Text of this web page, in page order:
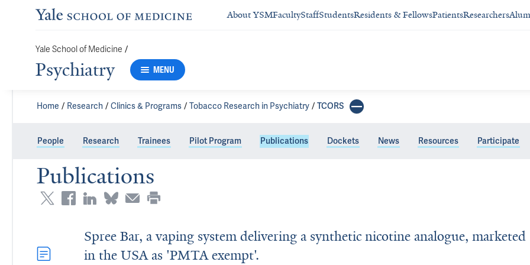
About YSMFacultyStaffStudentsResidents & FellowsPatientsResearchers
Yale School of Medicine /
Psychiatry MENU
Home Research Clinics & Programs Tobacco Research in Psychiatry TCORS
People Research Trainees Pilot Program Publications Dockets News Resources Participate
Publications
Spree Bar, a vaping system delivering a synthetic nicotine analogue, marketed
in the USA as 'PMTA exempt'.